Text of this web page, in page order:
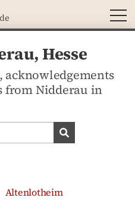
Hesse
from Nidderau in
Search
Altenlotheim